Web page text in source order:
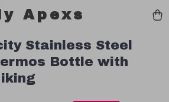
Apexs
Stainless Steel
Bottle with